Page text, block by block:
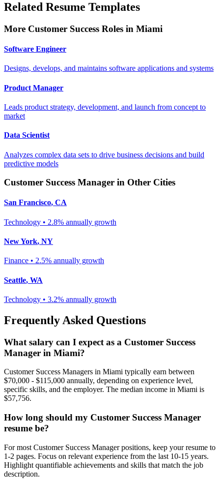
Related Resume Templates
More Customer Success Roles in Miami
Software Engineer
Designs, develops, and maintains software applications and systems
Product Manager
Leads product strategy, development, and launch from concept to
market
Data Scientist
Analyzes complex data sets to drive business decisions and build
predictive models
Customer Success Manager in Other Cities
San Francisco, CA
Technology • 2.8% annually growth
New York, NY
Finance • 2.5% annually growth
Seattle, WA
Technology • 3.2% annually growth
Frequently Asked Questions
What salary can I expect as a Customer Success
Manager in Miami?
Customer Success Managers in Miami typically earn between
$70,000 - $115,000 annually, depending on experience level,
specific skills, and the employer. The median income in Miami is
$57,756.
How long should my Customer Success Manager
resume be?
For most Customer Success Managerpositions, keep your resume to
1-2 pages. Focus on relevant experience from the last 10-15 years.
Highlight quantifiable achievements and skills that match the job
description.